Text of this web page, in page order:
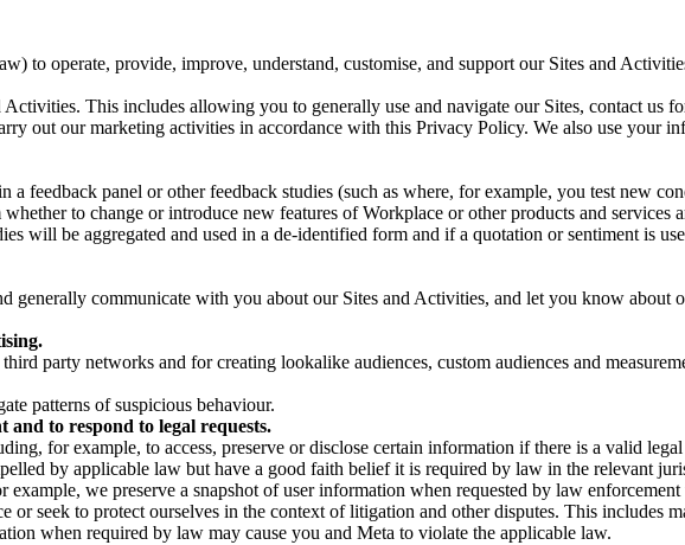
to operate, provide, improve, understand, customise, and support our Sites and
This includes allowing you to generally use and navigate our Sites, contact us
out our marketing activities in accordance with this Privacy Policy. We also use your
feedback panel or other feedback studies (such as where, for example, you test new
to change or introduce new features of Workplace or other products and services
will be aggregated and used in a de-identified form and if a quotation or sentiment is
generally communicate with you about our Sites and Activities, and let you know about
party networks and for creating lookalike audiences, custom audiences and
patterns of suspicious behaviour.
to respond to legal requests.
for example, to access, preserve or disclose certain information if there is a valid
by applicable law but have a good faith belief it is required by law in the relevant
we preserve a snapshot of user information when requested by law
seek to protect ourselves in the context of litigation and other disputes. This includes
when required by law may cause you and Meta to violate the applicable law.